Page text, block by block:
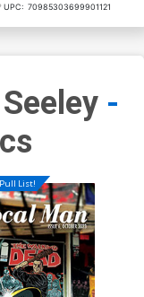
UPC: 70985303699901121
-
List!